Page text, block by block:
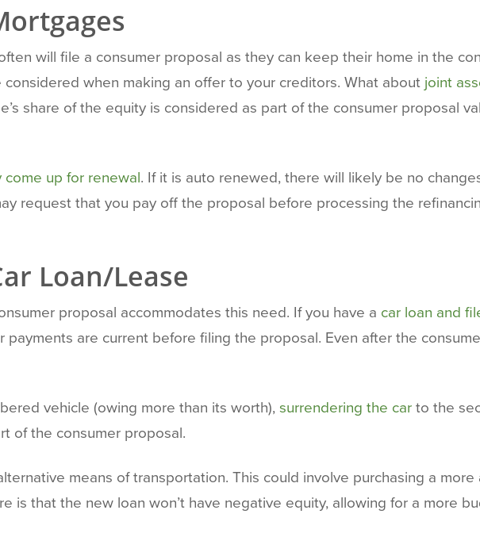
will file a consumer proposal as they can keep their home in the
when making an offer to your creditors. What about joint
share of the equity is considered as part of the consumer proposal
up for renewal. If it is auto renewed, there will likely be no
request that you pay off the proposal before processing the
Loan/Lease
proposal accommodates this need. If you have a car loan and
are current before filing the proposal. Even after the
vehicle (owing more than its worth),surrendering the carto the
of the consumer proposal.
means of transportation. This could involve purchasing a
is that the new loan won’t have negative equity, allowing for a more